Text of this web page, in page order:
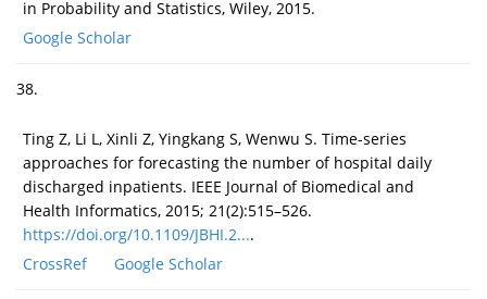
in Probability and Statistics, Wiley, 2015.
Google Scholar
38.
Ting Z, Li L, Xinli Z, Yingkang S, Wenwu S. Time-series
approaches for forecasting the number of hospital daily
discharged inpatients. IEEE Journal of Biomedical and
Health Informatics, 2015; 21(2):515–526.
https://doi.org/10.1109/JBHI.2....
CrossRef
Google Scholar